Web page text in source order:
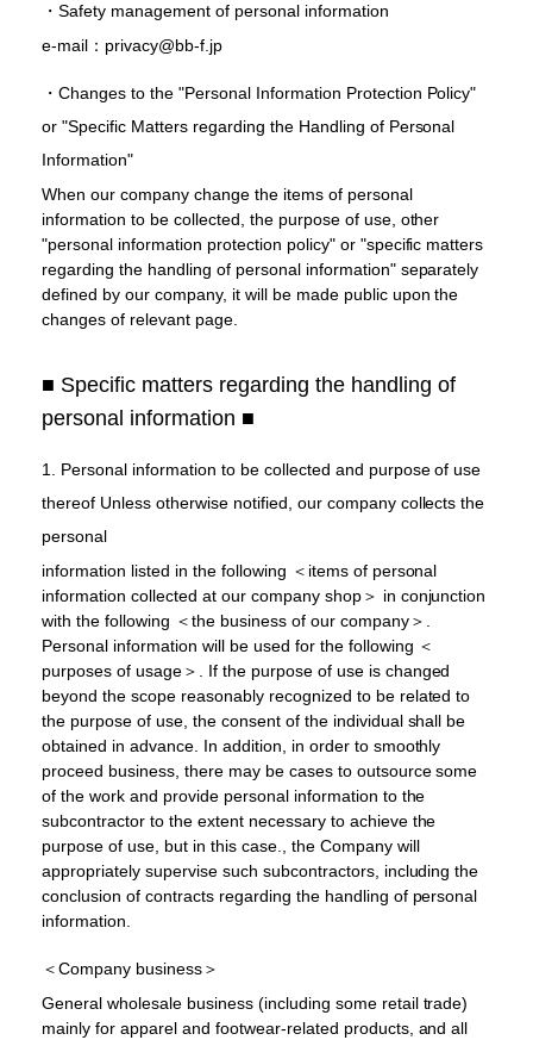
・Safety management of personal information
e-mail：privacy@bb-f.jp
・Changes to the "Personal Information Protection Policy"
or "Specific Matters regarding the Handling of Personal
Information"
When our company change the items of personal
information to be collected, the purpose of use, other
"personal information protection policy" or "specific matters
regarding the handling of personal information" separately
defined by our company, it will be made public upon the
changes of relevant page.
■ Specific matters regarding the handling of
personal information ■
1. Personal information to be collected and purpose of use
thereof Unless otherwise notified, our company collects the
personal
information listed in the following ＜items of personal
information collected at our company shop＞ in conjunction
with the following ＜the business of our company＞.
Personal information will be used for the following ＜
purposes of usage＞. If the purpose of use is changed
beyond the scope reasonably recognized to be related to
the purpose of use, the consent of the individual shall be
obtained in advance. In addition, in order to smoothly
proceed business, there may be cases to outsource some
of the work and provide personal information to the
subcontractor to the extent necessary to achieve the
purpose of use, but in this case., the Company will
appropriately supervise such subcontractors, including the
conclusion of contracts regarding the handling of personal
information.
＜Company business＞
General wholesale business (including some retail trade)
mainly for apparel and footwear-related products, and all